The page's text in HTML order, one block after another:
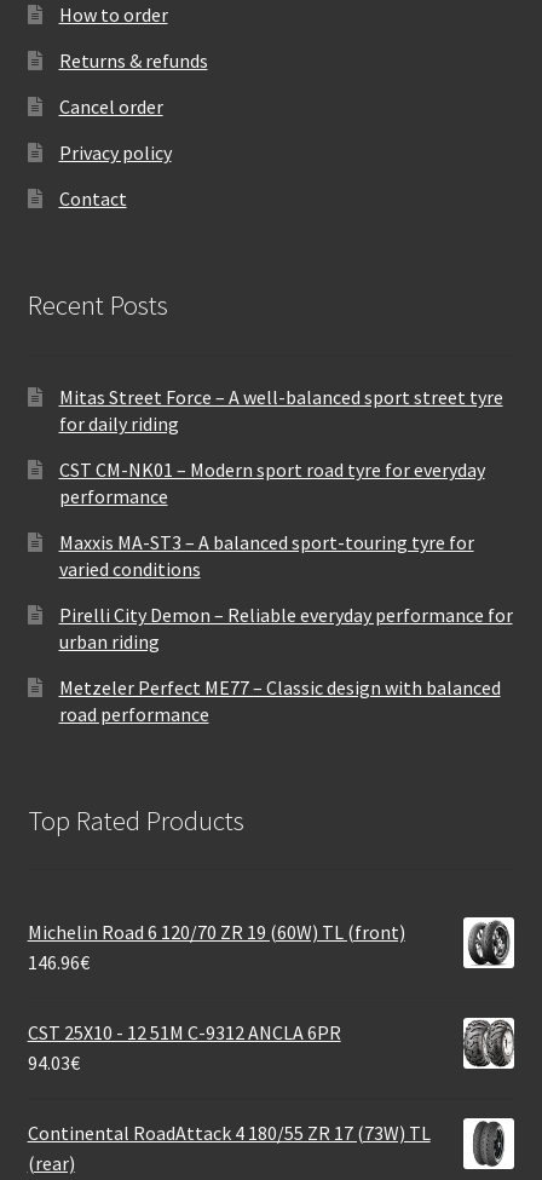
How to order
Returns & refunds
Cancel order
Privacy policy
Contact
Recent Posts
Mitas Street Force – A well-balanced sport street tyre
for daily riding
CST CM-NK01 – Modern sport road tyre for everyday
performance
Maxxis MA-ST3 – A balanced sport-touring tyre for
varied conditions
Pirelli City Demon – Reliable everyday performance for
urban riding
Metzeler Perfect ME77 – Classic design with balanced
road performance
Top Rated Products
Michelin Road 6 120/70 ZR 19 (60W) TL (front)
146.96€
CST 25X10 - 12 51M C-9312 ANCLA 6PR
94.03€
Continental RoadAttack 4 180/55 ZR 17 (73W) TL
(rear)